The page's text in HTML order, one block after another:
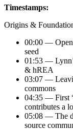
Timestamps:
Origins &
00:00 —
seed
01:53 —
& hREA
03:07 —
commons
04:35 — First
contributes a
05:08 — The
source